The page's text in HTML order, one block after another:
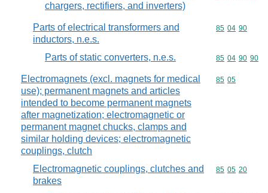
chargers, rectifiers, and inverters)
Parts of electrical transformers and
inductors, n.e.s.
Commodity
85 04 90
Parts of static converters, n.e.s. Commodity
85 04 90 90
Electromagnets (excl. magnets for medical
use); permanent magnets and articles
intended to become permanent magnets
after magnetization; electromagnetic or
permanent magnet chucks, clamps and
similar holding devices; electromagnetic
couplings, clutch
Commodity
85 05
Electromagnetic couplings, clutches and
brakes
Commodity
85 05 20